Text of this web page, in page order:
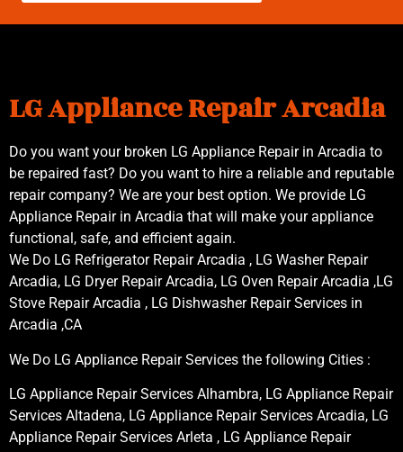
LG Appliance Repair Arcadia
Do you want your broken LG Appliance Repair in Arcadia to
be repaired fast? Do you want to hire a reliable and reputable
repair company? We are your best option. We provide LG
Appliance Repair in Arcadia that will make your appliance
functional, safe, and efficient again.
We Do LG Refrigerator Repair Arcadia , LG Washer Repair
Arcadia, LG Dryer Repair Arcadia, LG Oven Repair Arcadia ,LG
Stove Repair Arcadia , LG Dishwasher Repair Services in
Arcadia ,CA
We Do LG Appliance Repair Services the following Cities :
LG Appliance Repair Services Alhambra, LG Appliance Repair
Services Altadena, LG Appliance Repair Services Arcadia, LG
Appliance Repair Services Arleta , LG Appliance Repair